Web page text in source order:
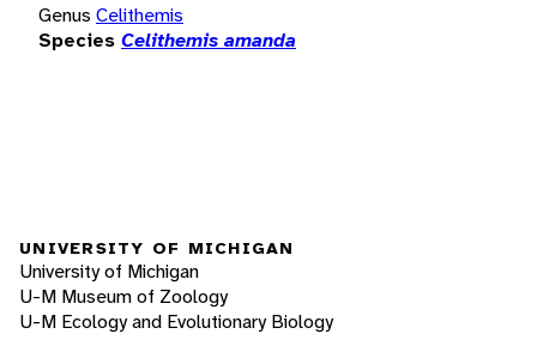
Genus Celithemis
Species Celithemis amanda
UNIVERSITY OF MICHIGAN
University of Michigan
U-M Museum of Zoology
U-M Ecology and Evolutionary Biology